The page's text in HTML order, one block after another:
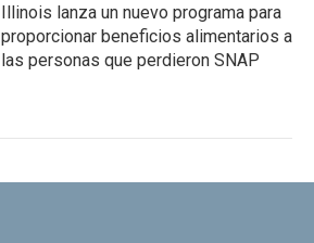
Illinois lanza un nuevo programa para
proporcionar beneficios alimentarios a
las personas que perdieron SNAP